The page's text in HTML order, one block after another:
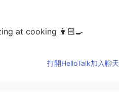
at cooking 👨🏻‍🍳
打開HelloTalk加入聊天